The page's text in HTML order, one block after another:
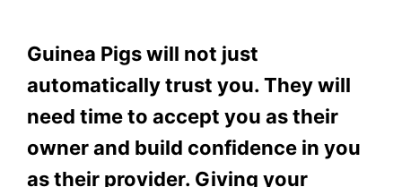
Guinea Pigs will not just
automatically trust you. They will
need time to accept you as their
owner and build confidence in you
as their provider. Giving your